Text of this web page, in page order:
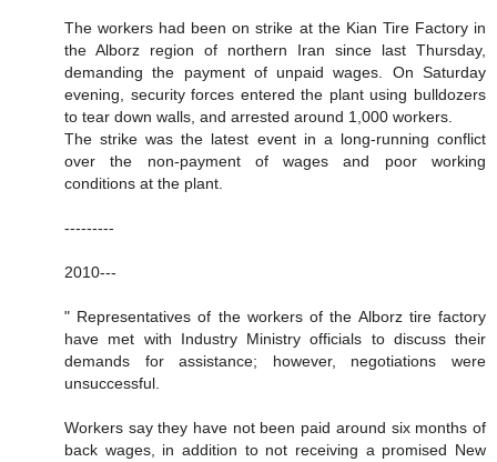
The workers had been on strike at the Kian Tire Factory in
the Alborz region of northern Iran since last Thursday,
demanding the payment of unpaid wages. On Saturday
evening, security forces entered the plant using bulldozers
to tear down walls, and arrested around 1,000 workers.
The strike was the latest event in a long-running conflict
over the non-payment of wages and poor working
conditions at the plant.
---------
2010---
" Representatives of the workers of the Alborz tire factory
have met with Industry Ministry officials to discuss their
demands for assistance; however, negotiations were
unsuccessful.
Workers say they have not been paid around six months of
back wages, in addition to not receiving a promised New